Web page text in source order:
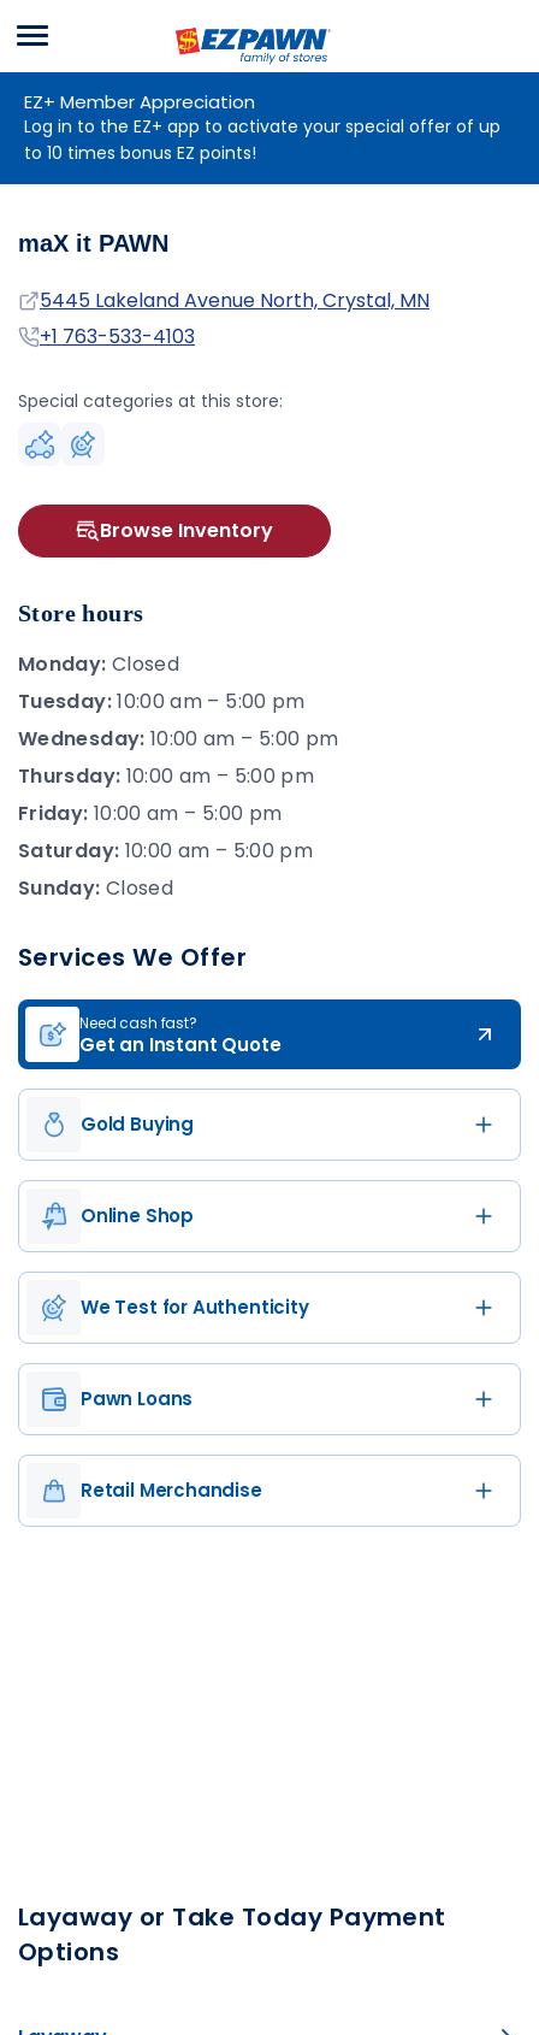
EZPAWN
Menu
EZ+ Member Appreciation
Log in to the EZ+ app to activate your special offer of up
to 10 times bonus EZ points!
maX it PAWN
Address
5445 Lakeland Avenue North, Crystal, MN
Phone
+1 763-533-4103
Special categories at this store:
Browse Inventory
Store hours
Monday: Closed
Tuesday:10:00 am – 5:00 pm
Wednesday: 10:00 am – 5:00 pm
Thursday: 10:00 am – 5:00 pm
Friday: 10:00 am – 5:00 pm
Saturday: 10:00 am – 5:00 pm
Sunday: Closed
Services We Offer
Need cash fast?
Get an Instant Quote
Gold Buying
Online Shop
We Test for Authenticity
Pawn Loans
Retail Merchandise
Layaway or Take Today Payment
Options